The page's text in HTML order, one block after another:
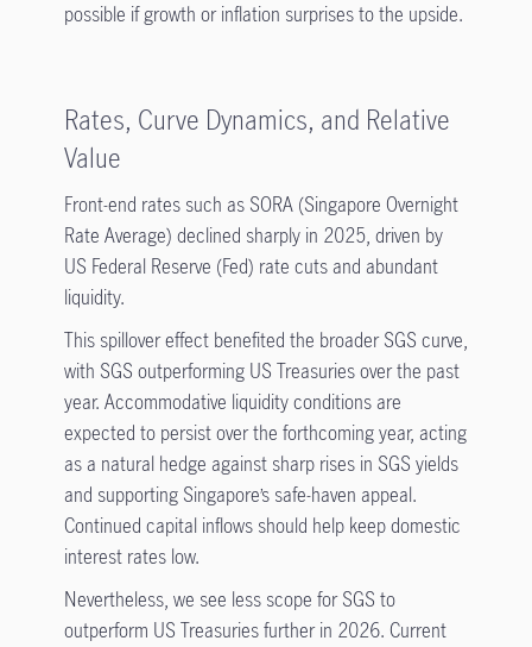
possible if growth or inflation surprises to the upside.
Rates, Curve Dynamics, and Relative
Value
Front-end rates such as SORA (Singapore Overnight
Rate Average) declined sharply in 2025, driven by
US Federal Reserve (Fed) rate cuts and abundant
liquidity.
This spillover effect benefited the broader SGS curve,
with SGS outperforming US Treasuries over the past
year. Accommodative liquidity conditions are
expected to persist over the forthcoming year, acting
as a natural hedge against sharp rises in SGS yields
and supporting Singapore’s safe-haven appeal.
Continued capital inflows should help keep domestic
interest rates low.
Nevertheless, we see less scope for SGS to
outperform US Treasuries further in 2026. Current